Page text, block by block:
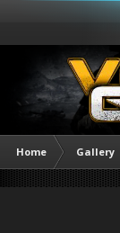
Home Gallery